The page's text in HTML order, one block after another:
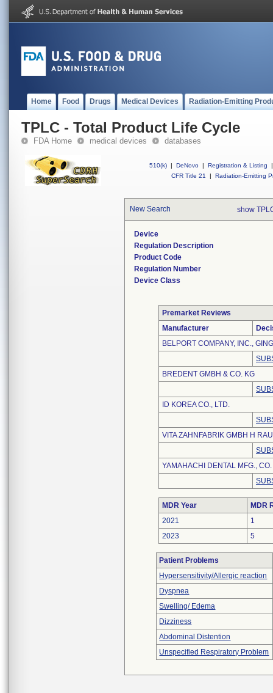
Home Food Drugs Medical Devices Radiation-Emitting
TPLC - Total Product Life Cycle
FDA Home medical devices databases
510(k) | DeNovo | Registration & Listing
|
CFR Title 21
| Radiation-Emitting
New Search show
Device
Regulation Description
Product Code
Regulation Number
Device Class
Premarket Reviews
Manufacturer
BELPORT COMPANY, INC.,
BREDENT GMBH & CO. KG
ID KOREA CO., LTD.
VITA ZAHNFABRIK GMBH H
YAMAHACHI DENTAL MFG., CO.
MDR Year
MDR
2021
1
2023
5
Patient Problems
Hypersensitivity/Allergic reaction
Dyspnea
Swelling/ Edema
Dizziness
Abdominal Distention
Unspecified Respiratory Problem